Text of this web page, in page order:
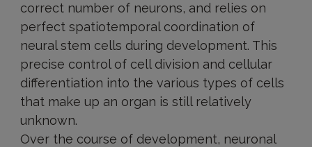
correct number of neurons, and relies on
perfect spatiotemporal coordination of
neural stem cells during development. This
precise control of cell division and cellular
differentiation into the various types of cells
that make up an organ is still relatively
unknown.
Over the course of development, neuronal